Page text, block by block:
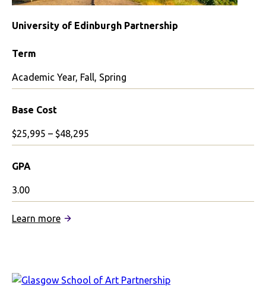
University of Edinburgh Partnership
Term
Academic Year, Fall, Spring
Base Cost
$25,995 – $48,295
GPA
3.00
Learn more:
Partnership